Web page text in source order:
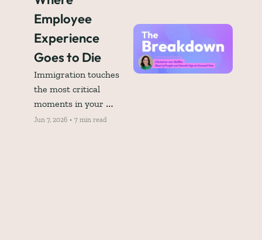
Employee
Experience
Goes to Die
Immigration touches
the most critical
moments in your
employee lifecycle. So
Jun 7, 2026 • 7 min read